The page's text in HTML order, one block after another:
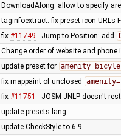
DownloadAlong: allow to specify
taginfoextract: fix preset icon URLs
fix #11749- Jump to Position: add
Change order of website and
update preset for
fix mappaint of unclosed
fix #11751- JOSM JNLP doesn't
update presets lang
update CheckStyle to 6.9